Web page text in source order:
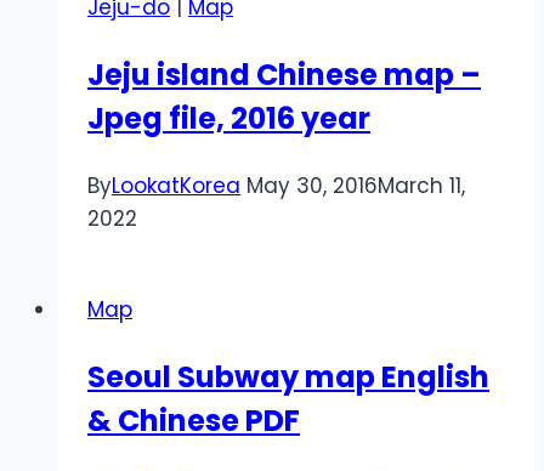
Jeju-do | Map
Jeju island Chinese map –
Jpeg file, 2016 year
ByLookatKorea May 30, 2016March 11,
2022
Map
Seoul Subway map English
& Chinese PDF